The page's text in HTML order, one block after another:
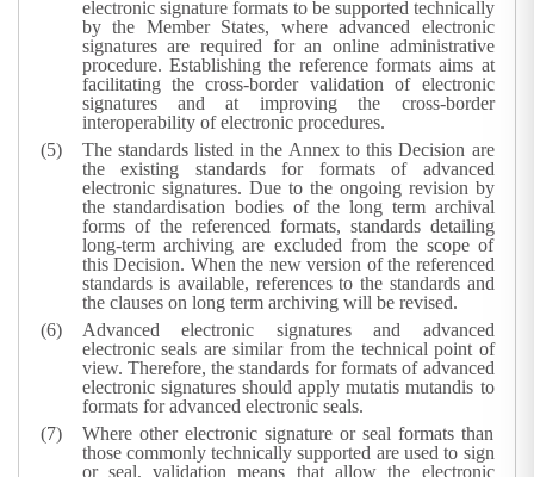
electronic signature formats to be supported technically
by the Member States, where advanced electronic
signatures are required for an online administrative
procedure. Establishing the reference formats aims at
facilitating the cross-border validation of electronic
signatures and at improving the cross-border
interoperability of electronic procedures.
The standards listed in the Annex to this Decision are
the existing standards for formats of advanced
electronic signatures. Due to the ongoing revision by
the standardisation bodies of the long term archival
forms of the referenced formats, standards detailing
long-term archiving are excluded from the scope of
this Decision. When the new version of the referenced
standards is available, references to the standards and
the clauses on long term archiving will be revised.
Advanced electronic signatures and advanced
electronic seals are similar from the technical point of
view. Therefore, the standards for formats of advanced
electronic signatures should apply mutatis mutandis to
formats for advanced electronic seals.
Where other electronic signature or seal formats than
those commonly technically supported are used to sign
or seal, validation means that allow the electronic